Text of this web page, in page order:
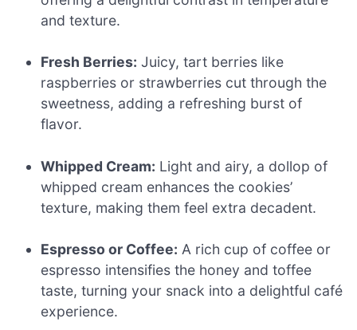
and texture.
Fresh Berries: Juicy, tart berries like
raspberries or strawberries cut through the
sweetness, adding a refreshing burst of
flavor.
Whipped Cream: Light and airy, a dollop of
whipped cream enhances the cookies’
texture, making them feel extra decadent.
Espresso or Coffee: A rich cup of coffee or
espresso intensifies the honey and toffee
taste, turning your snack into a delightful café
experience.